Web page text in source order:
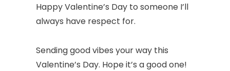
Happy Valentine’s Day to someone I’ll
always have respect for.
Sending good vibes your way this
Valentine’s Day. Hope it’s a good one!